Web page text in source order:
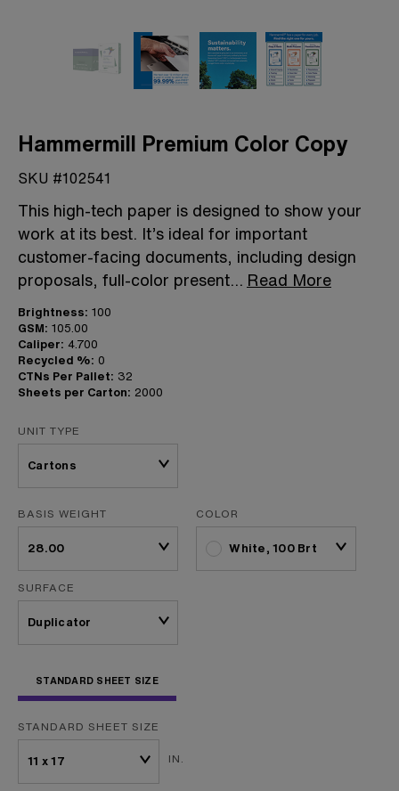
Hammermill Premium Color Copy
SKU #102541
This high-tech paper is designed to show your
work at its best. It’s ideal for important
customer-facing documents, including design
proposals, full-color present... Read More
Brightness: 100
GSM: 105.00
Caliper: 4.700
Recycled %: 0
CTNs Per Pallet: 32
Sheets per Carton: 2000
UNIT TYPE
BASIS WEIGHT COLOR
White, 100 Brt
SURFACE
STANDARD SHEET SIZE
STANDARD SHEET SIZE
IN.